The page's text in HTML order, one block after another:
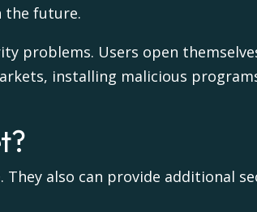
the future.
problems. Users open
installing malicious
also can provide additional